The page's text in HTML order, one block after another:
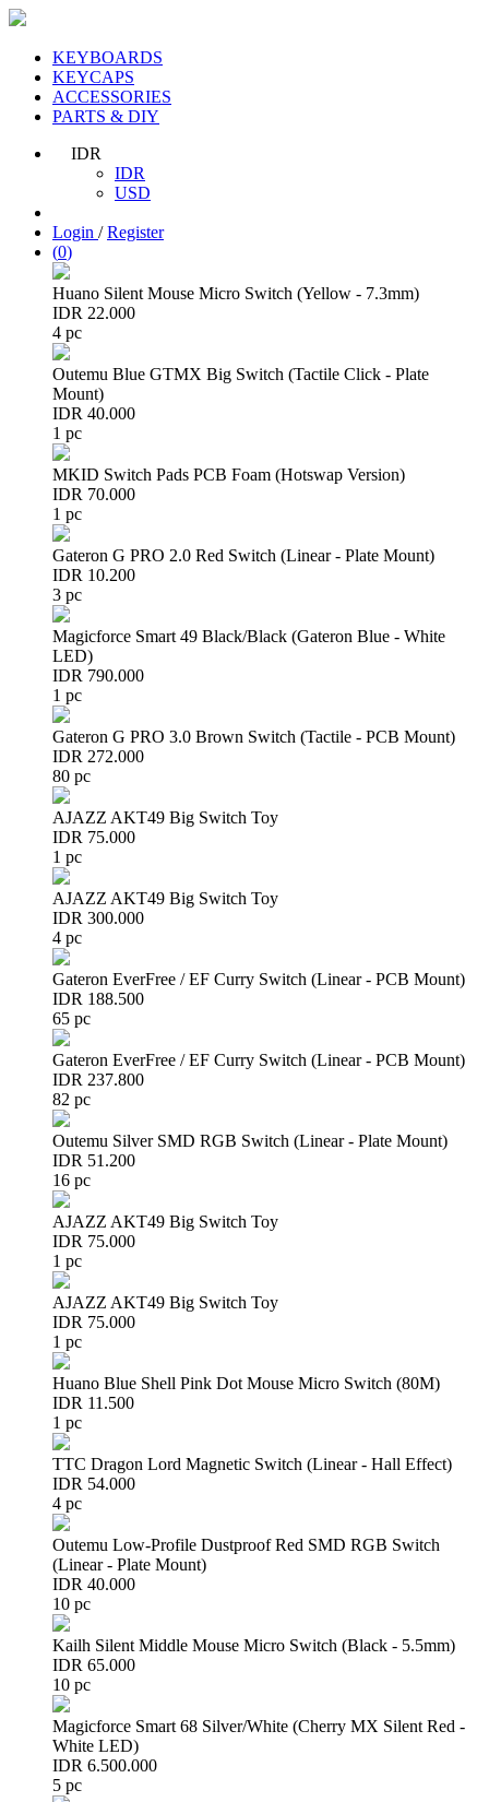
KEYBOARDS
KEYCAPS
ACCESSORIES
PARTS & DIY
IDR
IDR
USD
Login /Register
(0)
Huano Silent Mouse Micro Switch (Yellow - 7.3mm)
IDR 22.000
4 pc
Outemu Blue GTMX Big Switch (Tactile Click - Plate
Mount)
IDR 40.000
1 pc
MKID Switch Pads PCB Foam (Hotswap Version)
IDR 70.000
1 pc
Gateron G PRO 2.0 Red Switch (Linear - Plate Mount)
IDR 10.200
3 pc
Magicforce Smart 49 Black/Black (Gateron Blue - White
LED)
IDR 790.000
1 pc
Gateron G PRO 3.0 Brown Switch (Tactile - PCB Mount)
IDR 272.000
80 pc
AJAZZ AKT49 Big Switch Toy
IDR 75.000
1 pc
AJAZZ AKT49 Big Switch Toy
IDR 300.000
4 pc
Gateron EverFree / EF Curry Switch (Linear - PCB Mount)
IDR 188.500
65 pc
Gateron EverFree / EF Curry Switch (Linear - PCB Mount)
IDR 237.800
82 pc
Outemu Silver SMD RGB Switch (Linear - Plate Mount)
IDR 51.200
16 pc
AJAZZ AKT49 Big Switch Toy
IDR 75.000
1 pc
AJAZZ AKT49 Big Switch Toy
IDR 75.000
1 pc
Huano Blue Shell Pink Dot Mouse Micro Switch (80M)
IDR 11.500
1 pc
TTC Dragon Lord Magnetic Switch (Linear - Hall Effect)
IDR 54.000
4 pc
Outemu Low-Profile Dustproof Red SMD RGB Switch
(Linear - Plate Mount)
IDR 40.000
10 pc
Kailh Silent Middle Mouse Micro Switch (Black - 5.5mm)
IDR 65.000
10 pc
Magicforce Smart 68 Silver/White (Cherry MX Silent Red -
White LED)
IDR 6.500.000
5 pc